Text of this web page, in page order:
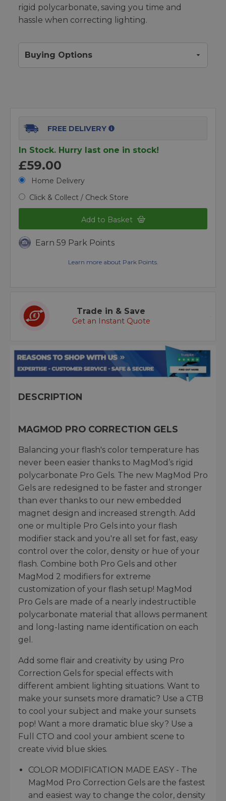
rigid polycarbonate, saving you time and
hassle when correcting lighting.
Buying Options
FREE DELIVERY
In Stock. Hurry last one in stock!
£59.00
Home Delivery
Click & Collect / Check Store
Add to Basket
Earn 59 Park Points
Learn more about Park Points.
Trade in & Save
Get an Instant Quote
DESCRIPTION
MAGMOD PRO CORRECTION GELS
Balancing your flash's color temperature has
never been easier thanks to MagMod’s rigid
polycarbonate Pro Gels. The new MagMod Pro
Gels are redesigned to be faster and stronger
than ever thanks to our new embedded
magnet design and increased strength. Add
one or multiple Pro Gels into your flash
modifier stack and you're all set for fast, easy
control over the color, density or hue of your
flash. Combine both Pro Gels and other
MagMod 2 modifiers for extreme
customization of your flash setup! MagMod
Pro Gels are made of a nearly indestructible
polycarbonate material that allows permanent
and long-lasting name identification on each
gel.
Add some flair and creativity by using Pro
Correction Gels for special effects with
different ambient lighting situations. Want to
make your sunsets more dramatic? Use a CTB
to cool your subject and make your sunsets
pop! Want a more dramatic blue sky? Use a
Full CTO and cool your ambient scene to
create vivid blue skies.
COLOR MODIFICATION MADE EASY - The
MagMod Pro Correction Gels are the fastest
and easiest way to change the color, density